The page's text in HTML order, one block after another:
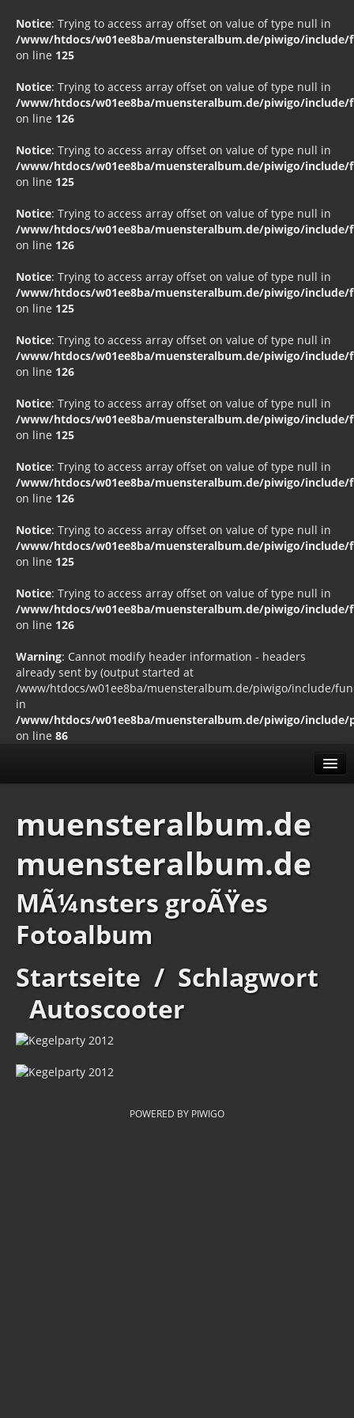
Notice: Trying to access array offset on value of type null in
/www/htdocs/w01ee8ba/muensteralbum.de/piwigo/include/
on line 125
Notice: Trying to access array offset on value of type null in
/www/htdocs/w01ee8ba/muensteralbum.de/piwigo/include/
on line 126
Notice: Trying to access array offset on value of type null in
/www/htdocs/w01ee8ba/muensteralbum.de/piwigo/include/
on line 125
Notice: Trying to access array offset on value of type null in
/www/htdocs/w01ee8ba/muensteralbum.de/piwigo/include/
on line 126
Notice: Trying to access array offset on value of type null in
/www/htdocs/w01ee8ba/muensteralbum.de/piwigo/include/
on line 125
Notice: Trying to access array offset on value of type null in
/www/htdocs/w01ee8ba/muensteralbum.de/piwigo/include/
on line 126
Notice: Trying to access array offset on value of type null in
/www/htdocs/w01ee8ba/muensteralbum.de/piwigo/include/
on line 125
Notice: Trying to access array offset on value of type null in
/www/htdocs/w01ee8ba/muensteralbum.de/piwigo/include/
on line 126
Notice: Trying to access array offset on value of type null in
/www/htdocs/w01ee8ba/muensteralbum.de/piwigo/include/
on line 125
Notice: Trying to access array offset on value of type null in
/www/htdocs/w01ee8ba/muensteralbum.de/piwigo/include/
on line 126
Warning: Cannot modify header information - headers
already sent by (output started at
/www/htdocs/w01ee8ba/muensteralbum.de/piwigo/include/
in
/www/htdocs/w01ee8ba/muensteralbum.de/piwigo/include/
on line 86
Erweitert
Impressum
Datenschutz
muensteralbum.de
muensteralbum.de
MÃ¼nsters groÃŸes
Fotoalbum
Startseite / Schlagwort
Autoscooter
POWERED BY PIWIGO